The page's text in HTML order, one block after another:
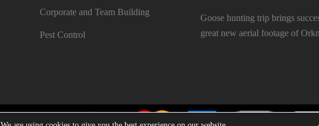
Corporate and Team Building
Pest Control
Goose hunting trip brings
great new aerial footage of